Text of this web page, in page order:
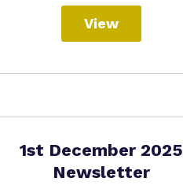
View
1st December 2025
Newsletter